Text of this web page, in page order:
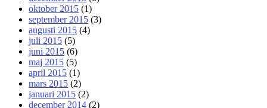
oktober 2015 (1)
september 2015 (3)
augusti 2015 (4)
juli 2015 (5)
juni 2015 (6)
maj 2015 (5)
april 2015 (1)
mars 2015 (2)
januari 2015 (2)
december 2014 (2)